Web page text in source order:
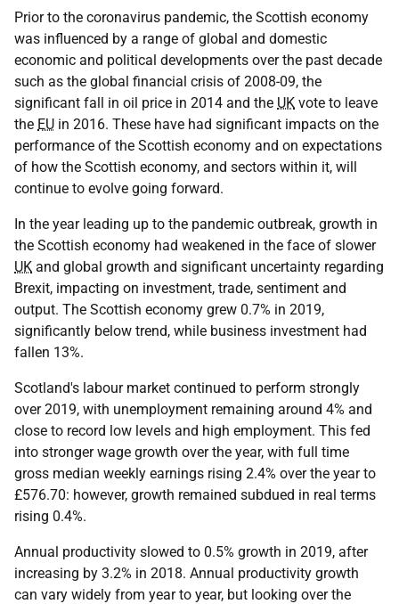
Prior to the coronavirus pandemic, the Scottish economy
was influenced by a range of global and domestic
economic and political developments over the past decade
such as the global financial crisis of 2008-09, the
significant fall in oil price in 2014 and the UK vote to leave
the EU in 2016. These have had significant impacts on the
performance of the Scottish economy and on expectations
of how the Scottish economy, and sectors within it, will
continue to evolve going forward.
In the year leading up to the pandemic outbreak, growth in
the Scottish economy had weakened in the face of slower
UK and global growth and significant uncertainty regarding
Brexit, impacting on investment, trade, sentiment and
output. The Scottish economy grew 0.7% in 2019,
significantly below trend, while business investment had
fallen 13%.
Scotland's labour market continued to perform strongly
over 2019, with unemployment remaining around 4% and
close to record low levels and high employment. This fed
into stronger wage growth over the year, with full time
gross median weekly earnings rising 2.4% over the year to
£576.70: however, growth remained subdued in real terms
rising 0.4%.
Annual productivity slowed to 0.5% growth in 2019, after
increasing by 3.2% in 2018. Annual productivity growth
can vary widely from year to year, but looking over the